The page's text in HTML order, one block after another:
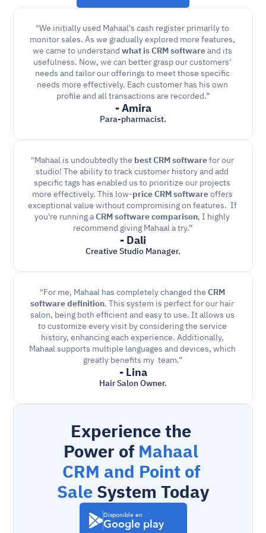
"We initially used Mahaal's cash register primarily to
monitor sales. As we gradually explored more features,
we came to understand what is CRM software and its
usefulness. Now, we can better grasp our customers'
needs and tailor our offerings to meet those specific
needs more effectively. Each customer has his own
profile and all transactions are recorded.”
- Amira
Para-pharmacist.
"Mahaal is undoubtedly the best CRM software for our
studio! The ability to track customer history and add
specific tags has enabled us to prioritize our projects
more effectively. This low-price CRM software offers
exceptional value without compromising on features.  If
you're running a CRM software comparison, I highly
recommend giving Mahaal a try.”
- Dali
Creative Studio Manager.
"For me, Mahaal has completely changed the CRM
software definition. This system is perfect for our hair
salon, being both efficient and easy to use. It allows us
to customize every visit by considering the service
history, enhancing each experience. Additionally,
Mahaal supports multiple languages and devices, which
greatly benefits my  team.”
- Lina
Hair Salon Owner.
Experience the
Power of Mahaal
CRM and Point of
Sale System Today
Disponible en
Google play